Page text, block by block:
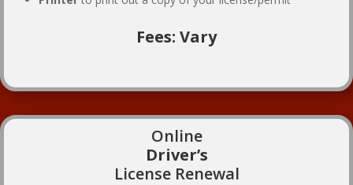
Fees: Vary
Online
Driver’s
License Renewal